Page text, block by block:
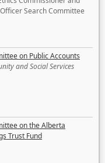
Search Committee
on Public Accounts
and Social Services
on the Alberta
Trust Fund